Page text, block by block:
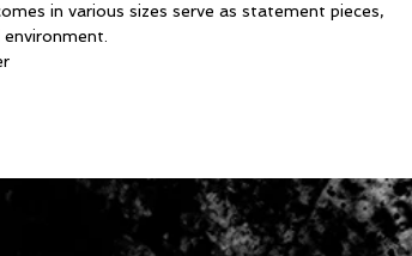
in various sizes serve as statement pieces,